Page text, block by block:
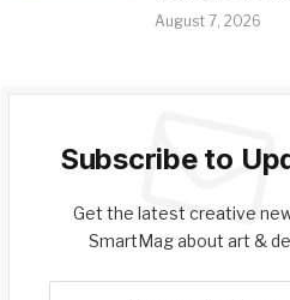
August 7, 2026
Subscribe to
Get the latest creative
SmartMag about art &